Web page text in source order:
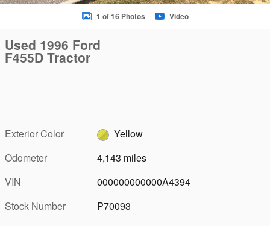
1 of 16 Photos Video
Used 1996 Ford
F455D Tractor
Exterior Color
Yellow
Odometer
4,143 miles
VIN
000000000000A4394
Stock Number
P70093